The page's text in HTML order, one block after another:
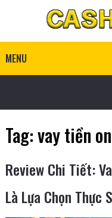
MENU
Tag:vay tiền
Review Chi Tiết:
Là Lựa Chọn Thực